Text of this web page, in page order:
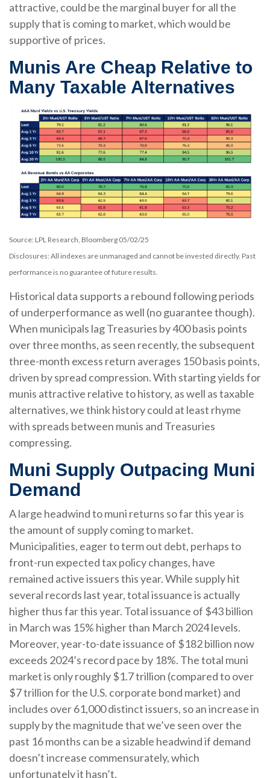
attractive, could be the marginal buyer for all the
supply that is coming to market, which would be
supportive of prices.
Munis Are Cheap Relative to
Many Taxable Alternatives
Source: LPL Research, Bloomberg 05/02/25
Disclosures: All indexes are unmanaged and cannot be invested directly. Past
performance is no guarantee of future results.
Historical data supports a rebound following periods
of underperformance as well (no guarantee though).
When municipals lag Treasuries by 400 basis points
over three months, as seen recently, the subsequent
three-month excess return averages 150 basis points,
driven by spread compression. With starting yields for
munis attractive relative to history, as well as taxable
alternatives, we think history could at least rhyme
with spreads between munis and Treasuries
compressing.
Muni Supply Outpacing Muni
Demand
A large headwind to muni returns so far this year is
the amount of supply coming to market.
Municipalities, eager to term out debt, perhaps to
front-run expected tax policy changes, have
remained active issuers this year. While supply hit
several records last year, total issuance is actually
higher thus far this year. Total issuance of $43 billion
in March was 15% higher than March 2024 levels.
Moreover, year-to-date issuance of $182 billion now
exceeds 2024’s record pace by 18%. The total muni
market is only roughly $1.7 trillion (compared to over
$7 trillion for the U.S. corporate bond market) and
includes over 61,000 distinct issuers, so an increase in
supply by the magnitude that we’ve seen over the
past 16 months can be a sizable headwind if demand
doesn’t increase commensurately, which
unfortunately it hasn’t.